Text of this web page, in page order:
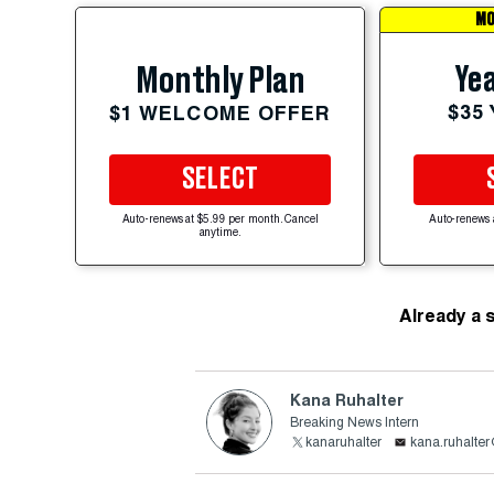
Monthly Plan
$1 WELCOME OFFER
SELECT
Auto-renews at $5.99 per month. Cancel
anytime.
$35
Auto-renews
Already a
Kana Ruhalter
Breaking News Intern
kanaruhalter